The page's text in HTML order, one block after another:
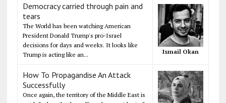
Democracy carried through pain and
tears
The World has been watching American
President Donald Trump's pro-Israel
decisions for days and weeks. It looks like
Trump is acting like an...
Ismail Okan
How To Propagandise An Attack
Successfully
Once again, the territory of the Middle East is